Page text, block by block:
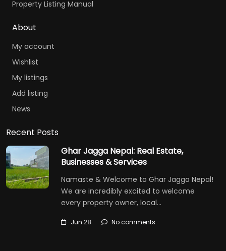
Property Listing Manual
About
My account
Wishlist
My listings
Add listing
News
Recent Posts
Ghar Jagga Nepal: Real Estate,
Businesses & Services
Namaste & Welcome to Ghar Jagga Nepal!
We are incredibly excited to welcome
every property owner, local…
Jun 28 No comments